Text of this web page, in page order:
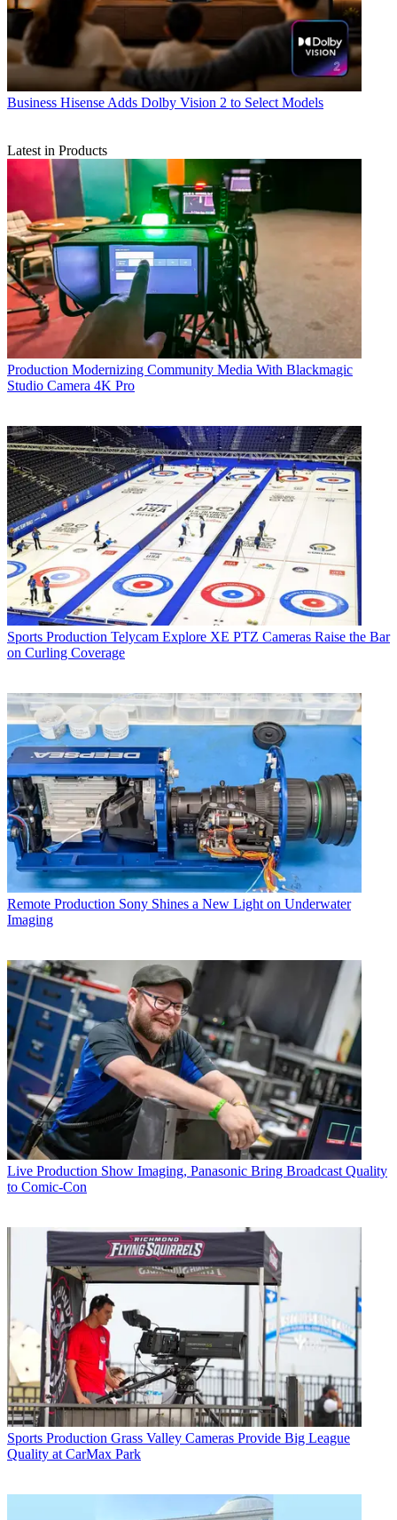
Business Hisense Adds Dolby Vision 2 to Select Models
Latest in Products
Production Modernizing Community Media With Blackmagic
Studio Camera 4K Pro
Sports Production Telycam Explore XE PTZ Cameras Raise the Bar
on Curling Coverage
Remote Production Sony Shines a New Light on Underwater
Imaging
Live Production Show Imaging, Panasonic Bring Broadcast Quality
to Comic-Con
Sports Production Grass Valley Cameras Provide Big League
Quality at CarMax Park